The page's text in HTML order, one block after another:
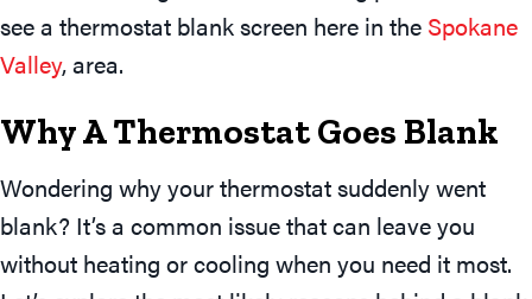
see a thermostat blank screen here in the Spokane
Valley, area.
Why A Thermostat Goes Blank
Wondering why your thermostat suddenly went
blank? It’s a common issue that can leave you
without heating or cooling when you need it most.